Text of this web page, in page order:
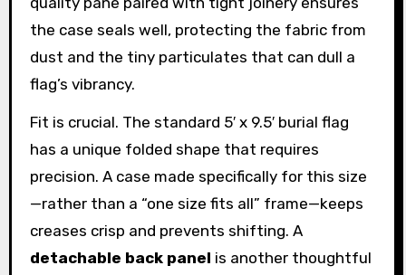
the case seals well, protecting the fabric from
dust and the tiny particulates that can dull a
flag’s vibrancy.
Fit is crucial. The standard 5′ x 9.5′ burial flag
has a unique folded shape that requires
precision. A case made specifically for this size
—rather than a “one size fits all” frame—keeps
creases crisp and prevents shifting. A
detachable back panel is another thoughtful